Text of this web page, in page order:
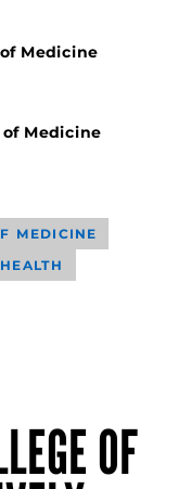
Medicine
Medicine
MEDICINE
OF